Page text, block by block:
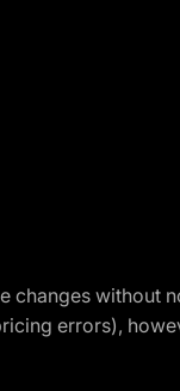
changes without
errors),